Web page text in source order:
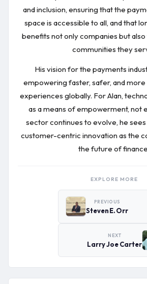
and inclusion, ensuring that the
space is accessible to all, and that
benefits not only companies but
communities they
His vision for the payments
empowering faster, safer, and more
experiences globally. For Alan,
as a means of empowerment, not
sector continues to evolve, he sees
customer-centric innovation as the
the future of
EXPLORE MORE
PREVIOUS
Steven E. Orr
NEXT
Larry Joe Carter